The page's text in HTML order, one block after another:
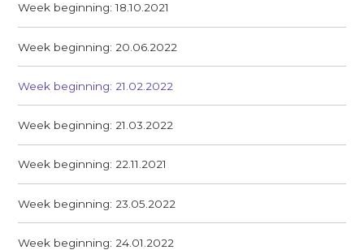
Week beginning: 18.10.2021
Week beginning: 20.06.2022
Week beginning: 21.02.2022
Week beginning: 21.03.2022
Week beginning: 22.11.2021
Week beginning: 23.05.2022
Week beginning: 24.01.2022